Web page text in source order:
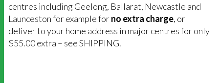
centres including Geelong, Ballarat, Newcastle and
Launceston for example forno extra charge, or
deliver to your home address in major centres for only
$55.00 extra – see SHIPPING.